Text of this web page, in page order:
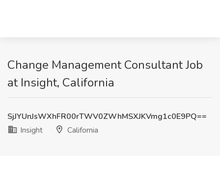
Change Management Consultant Job
at Insight, California
SjJYUnJsWXhFR00rTWV0ZWhMSXJKVmg1c0E9PQ==
Insight
California